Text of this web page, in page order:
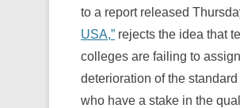
to a report released
USA,” rejects the idea that
colleges are failing to
deterioration of the
who have a stake in the